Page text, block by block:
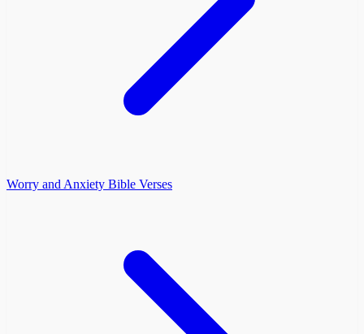
Worry and Anxiety Bible Verses